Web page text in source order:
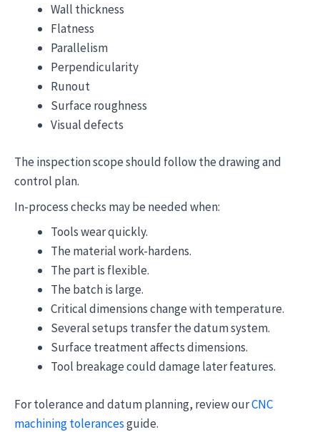
Wall thickness
Flatness
Parallelism
Perpendicularity
Runout
Surface roughness
Visual defects
The inspection scope should follow the drawing and
control plan.
In-process checks may be needed when:
Tools wear quickly.
The material work-hardens.
The part is flexible.
The batch is large.
Critical dimensions change with temperature.
Several setups transfer the datum system.
Surface treatment affects dimensions.
Tool breakage could damage later features.
For tolerance and datum planning, review ourCNC
machining tolerancesguide.